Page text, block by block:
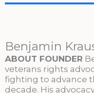
Benjamin
ABOUT FOUNDER
veterans rights
fighting to advance
decade. His